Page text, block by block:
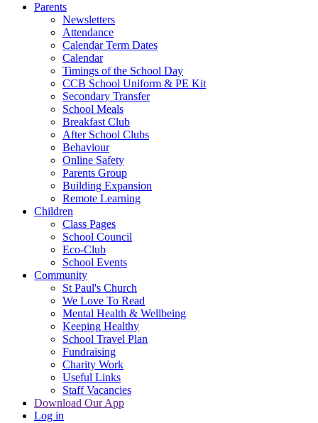
Parents
Newsletters
Attendance
Calendar Term Dates
Calendar
Timings of the School Day
CCB School Uniform & PE Kit
Secondary Transfer
School Meals
Breakfast Club
After School Clubs
Behaviour
Online Safety
Parents Group
Building Expansion
Remote Learning
Children
Class Pages
School Council
Eco-Club
School Events
Community
St Paul's Church
We Love To Read
Mental Health & Wellbeing
Keeping Healthy
School Travel Plan
Fundraising
Charity Work
Useful Links
Staff Vacancies
Download Our App
Log in